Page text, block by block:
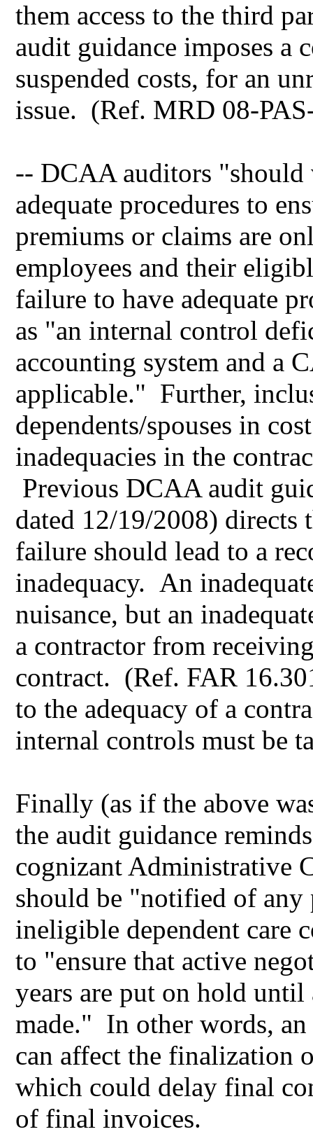
them access to the third
audit guidance imposes a
suspended costs, for an
issue. (Ref. MRD 08-
-- DCAA auditors "should
adequate procedures to
premiums or claims are
employees and their
failure to have adequate
as "an internal control
accounting system and a
applicable." Further,
dependents/spouses in
inadequacies in the
Previous DCAA audit
dated 12/19/2008) directs
failure should lead to a
inadequacy. An
nuisance, but an
a contractor from
contract. (Ref. FAR
to the adequacy of a
internal controls must be
Finally (as if the above
the audit guidance
cognizant Administrative
should be "notified of any
ineligible dependent care
to "ensure that active
years are put on hold until
made." In other words,
can affect the finalization
which could delay final
of final invoices.